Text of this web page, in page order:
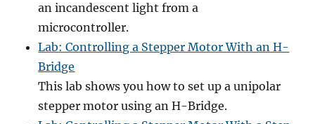
an incandescent light from a
microcontroller.
Lab: Controlling a Stepper Motor With an H-
Bridge
This lab shows you how to set up a unipolar
stepper motor using an H-Bridge.